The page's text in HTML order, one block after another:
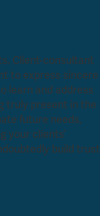
Client-consultant
to express sincere
learn and address
truly present in the
future needs,
your clients’
build trust